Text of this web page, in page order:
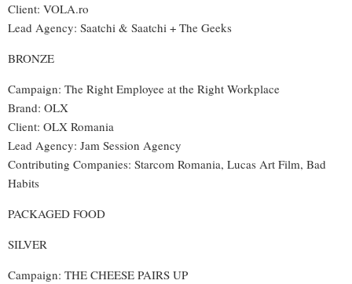
Client: VOLA.ro
Lead Agency: Saatchi & Saatchi + The Geeks
BRONZE
Campaign: The Right Employee at the Right Workplace
Brand: OLX
Client: OLX Romania
Lead Agency: Jam Session Agency
Contributing Companies: Starcom Romania, Lucas Art Film, Bad
Habits
PACKAGED FOOD
SILVER
Campaign: THE CHEESE PAIRS UP